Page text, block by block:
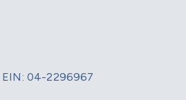
EIN: 04-2296967